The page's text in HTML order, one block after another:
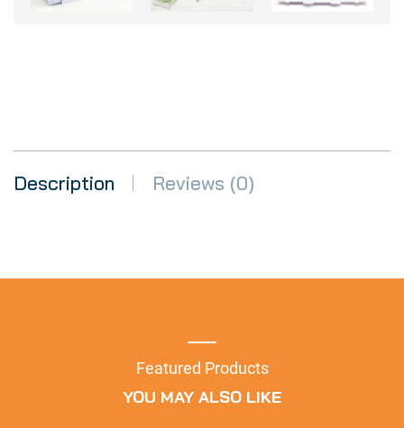
Description Reviews (0)
Featured Products
YOU MAY ALSO LIKE